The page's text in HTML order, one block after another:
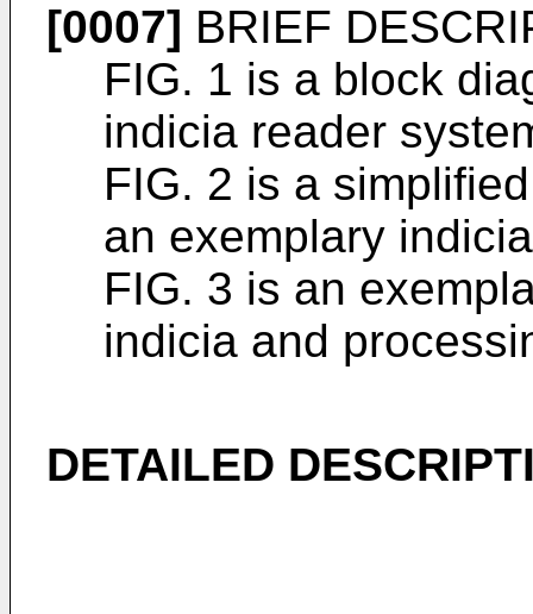
[0007] BRIEF
FIG. 1 is a block
indicia reader
FIG. 2 is a
an exemplary
FIG. 3 is an
indicia and
DETAILED